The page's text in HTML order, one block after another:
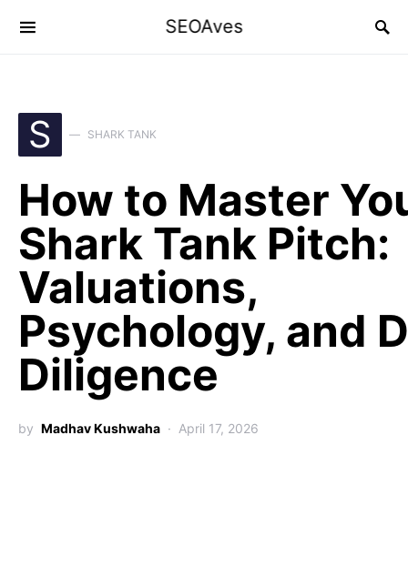
SEOAves
S SHARK TANK
How to Master
Shark Tank Pitch:
Valuations,
Psychology, and
Diligence
by Madhav Kushwaha April 17, 2026